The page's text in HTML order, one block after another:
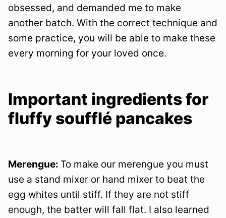
obsessed, and demanded me to make
another batch. With the correct technique and
some practice, you will be able to make these
every morning for your loved once.
Important ingredients for
fluffy soufflé pancakes
Merengue: To make our merengue you must
use a stand mixer or hand mixer to beat the
egg whites until stiff. If they are not stiff
enough, the batter will fall flat. I also learned